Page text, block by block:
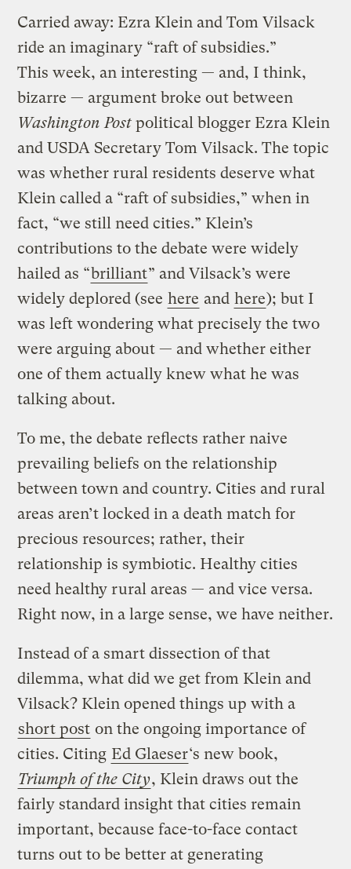
Carried away: Ezra Klein and Tom Vilsack
ride an imaginary “raft of subsidies.”
This week, an interesting — and, I think,
bizarre — argument broke out between
Washington Post political blogger Ezra Klein
and USDA Secretary Tom Vilsack. The topic
was whether rural residents deserve what
Klein called a “raft of subsidies,” when in
fact, “we still need cities.” Klein’s
contributions to the debate were widely
hailed as “brilliant” and Vilsack’s were
widely deplored (see here and here); but I
was left wondering what precisely the two
were arguing about — and whether either
one of them actually knew what he was
talking about.
To me, the debate reflects rather naive
prevailing beliefs on the relationship
between town and country. Cities and rural
areas aren’t locked in a death match for
precious resources; rather, their
relationship is symbiotic. Healthy cities
need healthy rural areas — and vice versa.
Right now, in a large sense, we have neither.
Instead of a smart dissection of that
dilemma, what did we get from Klein and
Vilsack? Klein opened things up with a
short post on the ongoing importance of
cities. Citing Ed Glaeser‘s new book,
Triumph of the City, Klein draws out the
fairly standard insight that cities remain
important, because face-to-face contact
turns out to be better at generating